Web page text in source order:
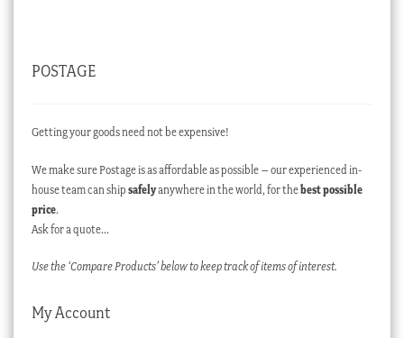
POSTAGE
Getting your goods need not be expensive!
We make sure Postage is as affordable as possible – our experienced in-
house team can ship safelyanywhere in the world, for thebest possible
price.
Ask for a quote…
Use the ‘Compare Products’ below to keep track of items of interest.
My Account